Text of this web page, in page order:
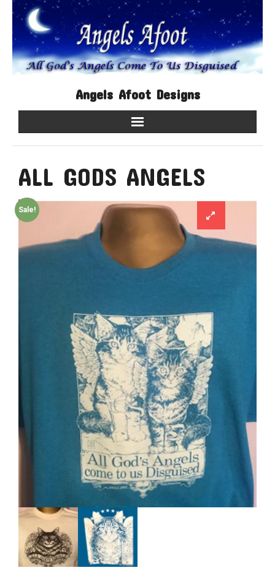
Angels Afoot Designs
Home
Contact Us
About Us
Cart (0Items)
ALL GODS ANGELS
Sale!